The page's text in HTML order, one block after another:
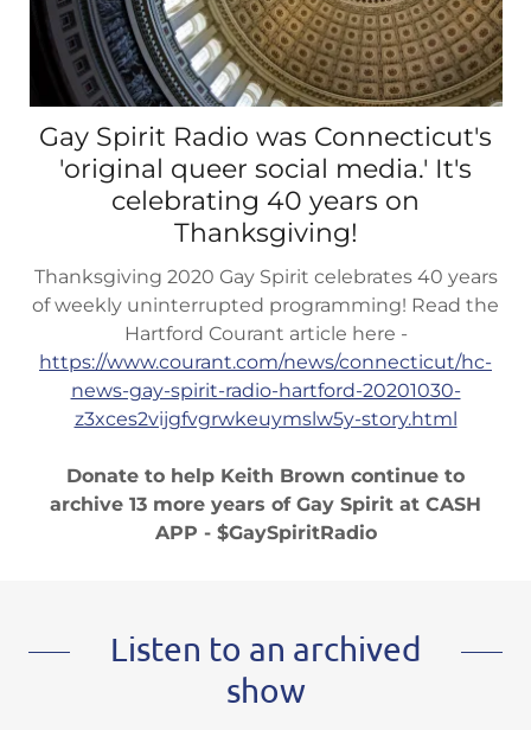
Gay Spirit Radio was Connecticut's
'original queer social media.' It's
celebrating 40 years on
Thanksgiving!
Thanksgiving 2020 Gay Spirit celebrates 40 years
of weekly uninterrupted programming! Read the
Hartford Courant article here -
https://www.courant.com/news/connecticut/hc-
news-gay-spirit-radio-hartford-20201030-
z3xces2vijgfvgrwkeuymslw5y-story.html
Donate to help Keith Brown continue to
archive 13 more years of Gay Spirit at CASH
APP - $GaySpiritRadio
Listen to an archived
show